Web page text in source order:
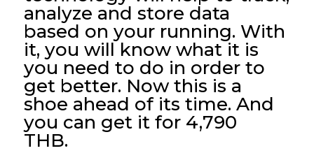
analyze and store data
based on your running. With
it, you will know what it is
you need to do in order to
get better. Now this is a
shoe ahead of its time. And
you can get it for 4,790
THB.